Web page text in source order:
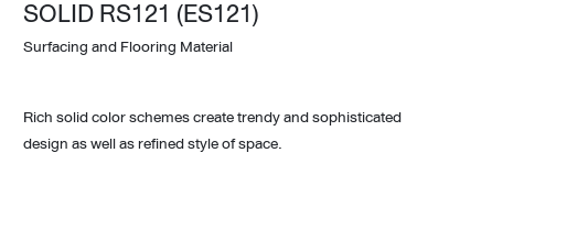
SOLID RS121 (ES121)
Surfacing and Flooring Material
Rich solid color schemes create trendy and sophisticated
design as well as refined style of space.